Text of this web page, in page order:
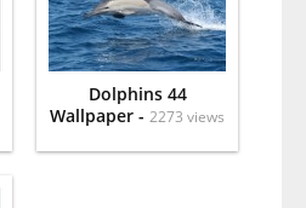
Dolphins 44
Wallpaper - 2273 views